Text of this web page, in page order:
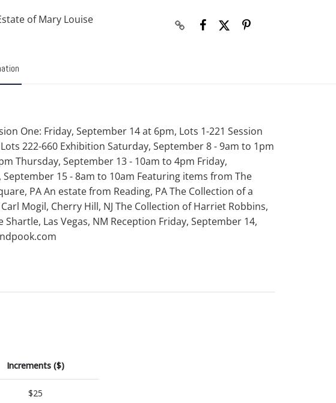
of Mary Louise
One: Friday, September 14 at 6pm, Lots 1-221 Session
222-660 Exhibition Saturday, September 8 - 9am to 1pm
Thursday, September 13 - 10am to 4pm Friday,
15 - 8am to 10am Featuring items from The
PA An estate from Reading, PA The Collection of a
Mogil, Cherry Hill, NJ The Collection of Harriet Robbins,
Las Vegas, NM Reception Friday, September 14,
Increments ($)
$25